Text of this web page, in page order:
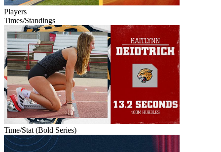
Players
Times/Standings
Time/Stat (Bold Series)